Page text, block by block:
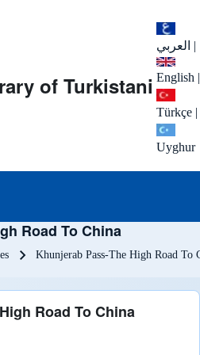
العربي |
English |
Türkçe |
Uyghur
of Turkistani
Road To China
Khunjerab Pass-The High Road To
Road To China